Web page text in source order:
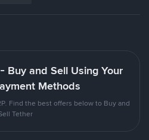
Buy and Sell Using Your
Methods
Find the best offers below to Buy and
Tether